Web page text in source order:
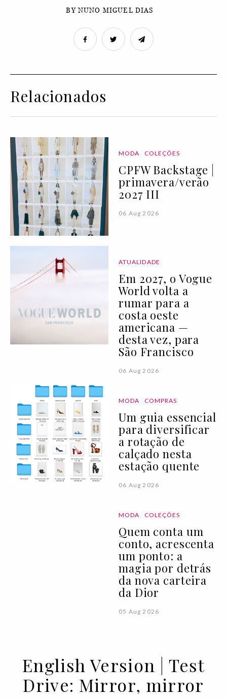
BY NUNO MIGUEL DIAS
Relacionados
MODA COLEÇÕES
CPFW Backstage |
primavera/verão
2027 III
06 Aug 2026
ATUALIDADE
Em 2027, o Vogue
World volta a
rumar para a
costa oeste
americana —
desta vez, para
São Francisco
06 Aug 2026
MODA COMPRAS
Um guia essencial
para diversificar
a rotação de
calçado nesta
estação quente
06 Aug 2026
MODA COLEÇÕES
Quem conta um
conto, acrescenta
um ponto: a
magia por detrás
da nova carteira
da Dior
05 Aug 2026
English Version | Test
Drive: Mirror, mirror